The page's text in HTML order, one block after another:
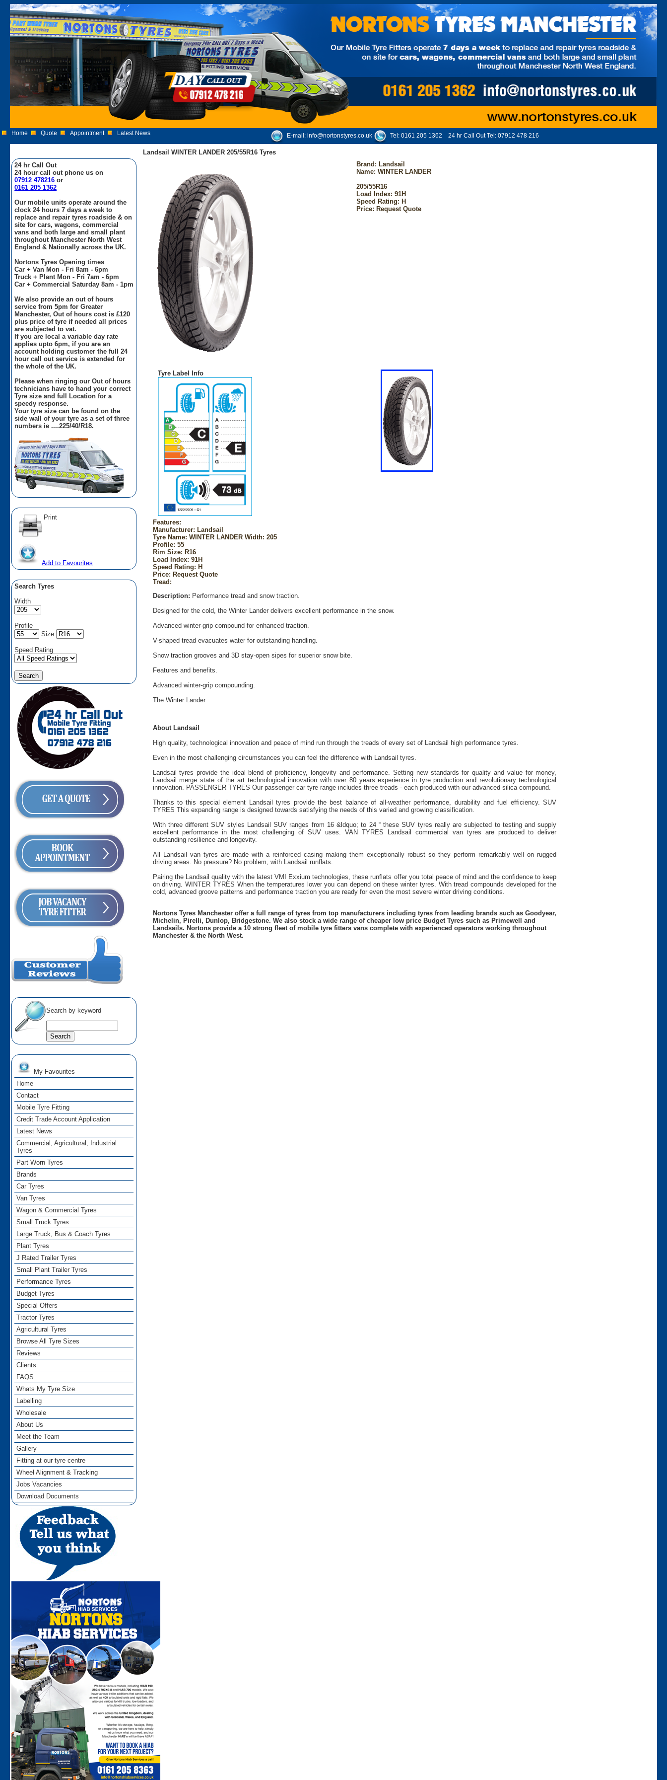
Home Quote Appointment Latest News E-mail: info@nortonstyres.co.uk Tel: 0161 205 1362 24 hr Call Out Tel: 07912 478 216
24 hr Call Out
24 hour call out phone us on
07912 478216 or
0161 205 1362
Our mobile units operate around the
clock 24 hours 7 days a week to
replace and repair tyres roadside & on
site for cars, wagons, commercial
vans and both large and small plant
throughout Manchester North West
England & Nationally across the UK.
Nortons Tyres Opening times
Car + Van Mon - Fri 8am - 6pm
Truck + Plant Mon - Fri 7am - 6pm
Car + Commercial Saturday 8am - 1pm
We also provide an out of hours
service from 5pm for Greater
Manchester, Out of hours cost is £120
plus price of tyre if needed all prices
are subjected to vat.
If you are local a variable day rate
applies upto 6pm, if you are an
account holding customer the full 24
hour call out service is extended for
the whole of the UK.
Please when ringing our Out of hours
technicians have to hand your correct
Tyre size and full Location for a
speedy response.
Your tyre size can be found on the
side wall of your tyre as a set of three
numbers ie ....225/40/R18.
Print
Add to Favourites
Search Tyres
Width
Profile
Size
Speed Rating
Search by keyword
My Favourites
Home
Contact
Mobile Tyre Fitting
Credit Trade Account Application
Latest News
Commercial, Agricultural, Industrial
Tyres
Part Worn Tyres
Brands
Car Tyres
Van Tyres
Wagon & Commercial Tyres
Small Truck Tyres
Large Truck, Bus & Coach Tyres
Plant Tyres
J Rated Trailer Tyres
Small Plant Trailer Tyres
Performance Tyres
Budget Tyres
Special Offers
Tractor Tyres
Agricultural Tyres
Browse All Tyre Sizes
Reviews
Clients
FAQS
Whats My Tyre Size
Labelling
Wholesale
About Us
Meet the Team
Gallery
Fitting at our tyre centre
Wheel Alignment & Tracking
Jobs Vacancies
Download Documents
Landsail WINTER LANDER 205/55R16 Tyres
Brand:Landsail
Name: WINTER LANDER
205/55R16
Load Index: 91H
Speed Rating: H
Price: Request Quote
Tyre Label Info
Features:
Manufacturer: Landsail
Tyre Name: WINTER LANDER Width: 205
Profile: 55
Rim Size: R16
Load Index: 91H
Speed Rating: H
Price: Request Quote
Tread:
Description: Performance tread and snow traction.
Designed for the cold, the Winter Lander delivers excellent performance in the snow.
Advanced winter-grip compound for enhanced traction.
V-shaped tread evacuates water for outstanding handling.
Snow traction grooves and 3D stay-open sipes for superior snow bite.
Features and benefits.
Advanced winter-grip compounding.
The Winter Lander
About Landsail
High quality, technological innovation and peace of mind run through the treads of every set of Landsail high performance tyres.
Even in the most challenging circumstances you can feel the difference with Landsail tyres.
Landsail tyres provide the ideal blend of proficiency, longevity and performance. Setting new standards for quality and value for money,
Landsail merge state of the art technological innovation with over 80 years experience in tyre production and revolutionary technological
innovation. PASSENGER TYRES Our passenger car tyre range includes three treads - each produced with our advanced silica compound.
Thanks to this special element Landsail tyres provide the best balance of all-weather performance, durability and fuel efficiency. SUV
TYRES This expanding range is designed towards satisfying the needs of this varied and growing classification.
With three different SUV styles Landsail SUV ranges from 16 &ldquo; to 24 “ these SUV tyres really are subjected to testing and supply
excellent performance in the most challenging of SUV uses. VAN TYRES Landsail commercial van tyres are produced to deliver
outstanding resilience and longevity.
All Landsail van tyres are made with a reinforced casing making them exceptionally robust so they perform remarkably well on rugged
driving areas. No pressure? No problem, with Landsail runflats.
Pairing the Landsail quality with the latest VMI Exxium technologies, these runflats offer you total peace of mind and the confidence to keep
on driving. WINTER TYRES When the temperatures lower you can depend on these winter tyres. With tread compounds developed for the
cold, advanced groove patterns and performance traction you are ready for even the most severe winter driving conditions.
Nortons Tyres Manchester offer a full range of tyres from top manufacturers including tyres from leading brands such as Goodyear,
Michelin, Pirelli, Dunlop, Bridgestone. We also stock a wide range of cheaper low price Budget Tyres such as Primewell and
Landsails. Nortons provide a 10 strong fleet of mobile tyre fitters vans complete with experienced operators working throughout
Manchester & the North West.